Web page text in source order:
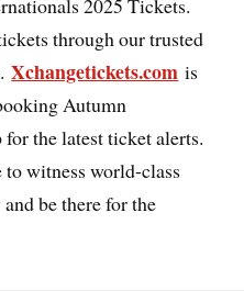
2025 Tickets.
through our trusted
Xchangetickets.com is
Autumn
the latest ticket alerts.
to witness world-class
be there for the